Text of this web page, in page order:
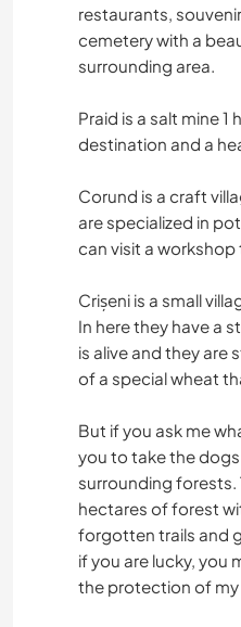
restaurants,
cemetery with a
surrounding area.
Praid is a salt mine 1
destination and a
Corund is a craft
are specialized in
can visit a workshop
Crișeni is a small
In here they have a
is alive and they are
of a special wheat
But if you ask me
you to take the
surrounding
hectares of forest
forgotten trails and
if you are lucky, you
the protection of